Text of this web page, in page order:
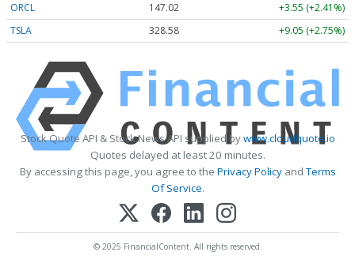
ORCL
147.02
+3.55 (+2.41%)
TSLA
328.58 +9.05 (+2.75%)
Stock Quote API & Stock News API supplied bywww.cloudquote.io
Quotes delayed at least 20 minutes.
By accessing this page, you agree to the Privacy PolicyandTerms
Of Service.
© 2025 FinancialContent. All rights reserved.